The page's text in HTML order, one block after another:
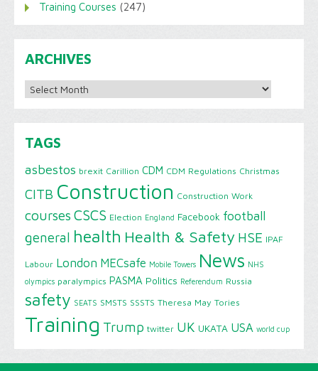
Training Courses (247)
ARCHIVES
Archives
TAGS
asbestos brexit Carillion CDM CDM Regulations Christmas
CITB Construction Construction Work
courses CSCS Election England Facebook football
general health Health & Safety HSE IPAF
Labour London MECsafe Mobile Towers News NHS
olympics paralympics PASMA Politics Referendum Russia
safety SEATS SMSTS SSSTS Theresa May Tories
Training Trump twitter UK UKATA USA world cup